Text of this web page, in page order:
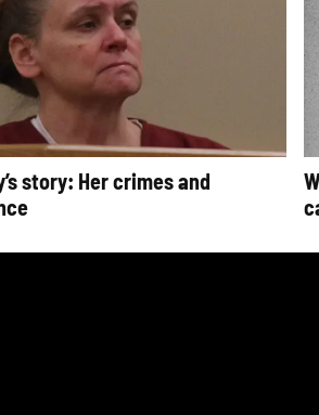
story: Her crimes and